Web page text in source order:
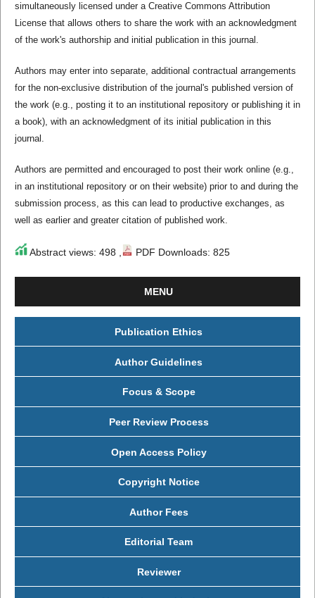
simultaneously licensed under a Creative Commons Attribution
License that allows others to share the work with an acknowledgment
of the work's authorship and initial publication in this journal.
Authors may enter into separate, additional contractual arrangements
for the non-exclusive distribution of the journal's published version of
the work (e.g., posting it to an institutional repository or publishing it in
a book), with an acknowledgment of its initial publication in this
journal.
Authors are permitted and encouraged to post their work online (e.g.,
in an institutional repository or on their website) prior to and during the
submission process, as this can lead to productive exchanges, as
well as earlier and greater citation of published work.
Abstract views: 498 , PDF Downloads: 825
MENU
Publication Ethics
Author Guidelines
Focus & Scope
Peer Review Process
Open Access Policy
Copyright Notice
Author Fees
Editorial Team
Reviewer